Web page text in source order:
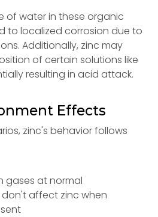
of water in these organic
to localized corrosion due to
Additionally, zinc may
of certain solutions like
resulting in acid attack.
Effects
zinc's behavior follows
gases at normal
affect zinc when